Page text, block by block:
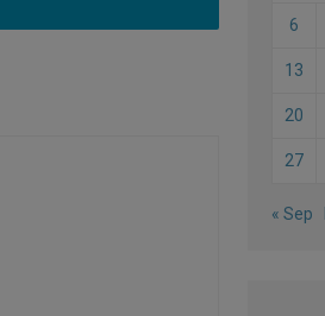
6
13
20
27
« Sep